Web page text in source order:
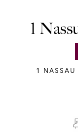
1
1